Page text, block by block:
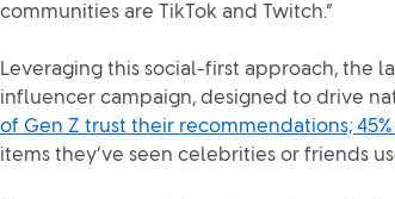
communities are TikTok and Twitch.”
Leveraging this social-first approach, the
influencer campaign, designed to drive
of Gen Z trust their recommendations;
items they’ve seen celebrities or friends